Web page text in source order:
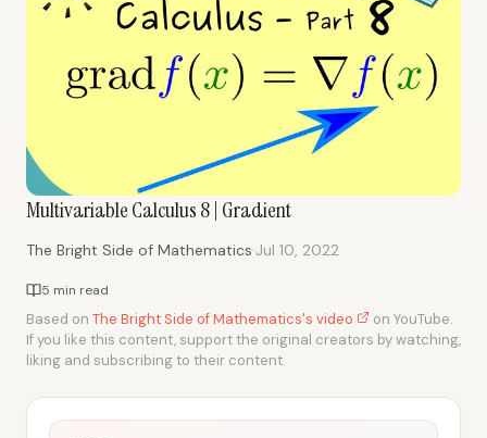
Multivariable Calculus 8 | Gradient
The Bright Side of Mathematics·Jul 10, 2022
5 min read
Based on The Bright Side of Mathematics's video
on YouTube.
If you like this content, support the original creators by watching,
liking and subscribing to their content.